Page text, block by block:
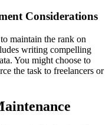
Considerations
maintain the rank on
writing compelling
You might choose to
the task to freelancers or